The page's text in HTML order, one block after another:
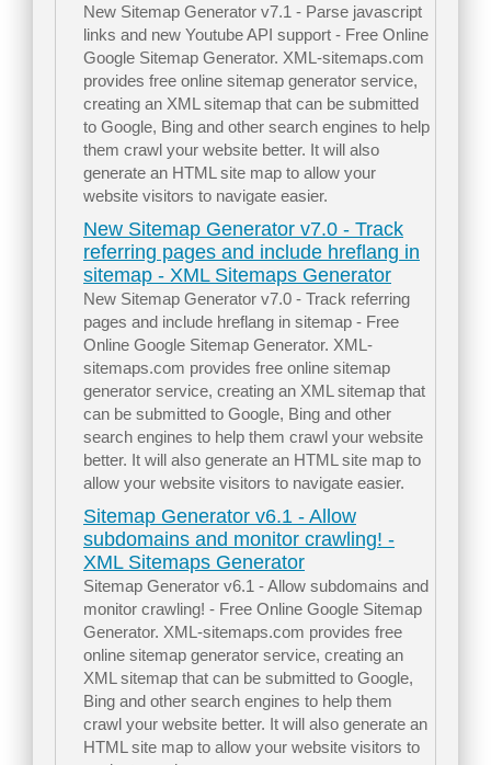
New Sitemap Generator v7.1 - Parse javascript
links and new Youtube API support - Free Online
Google Sitemap Generator. XML-sitemaps.com
provides free online sitemap generator service,
creating an XML sitemap that can be submitted
to Google, Bing and other search engines to help
them crawl your website better. It will also
generate an HTML site map to allow your
website visitors to navigate easier.
New Sitemap Generator v7.0 - Track
referring pages and include hreflang in
sitemap - XML Sitemaps Generator
New Sitemap Generator v7.0 - Track referring
pages and include hreflang in sitemap - Free
Online Google Sitemap Generator. XML-
sitemaps.com provides free online sitemap
generator service, creating an XML sitemap that
can be submitted to Google, Bing and other
search engines to help them crawl your website
better. It will also generate an HTML site map to
allow your website visitors to navigate easier.
Sitemap Generator v6.1 - Allow
subdomains and monitor crawling! -
XML Sitemaps Generator
Sitemap Generator v6.1 - Allow subdomains and
monitor crawling! - Free Online Google Sitemap
Generator. XML-sitemaps.com provides free
online sitemap generator service, creating an
XML sitemap that can be submitted to Google,
Bing and other search engines to help them
crawl your website better. It will also generate an
HTML site map to allow your website visitors to